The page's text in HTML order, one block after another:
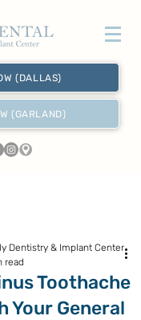
(DALLAS)
(GARLAND)
Toothache
Your General
Dentistry & Implant Center
read